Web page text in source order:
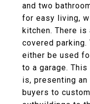
and two
for easy living,
kitchen. There is
covered parking.
either be used
to a garage.
is, presenting
buyers to